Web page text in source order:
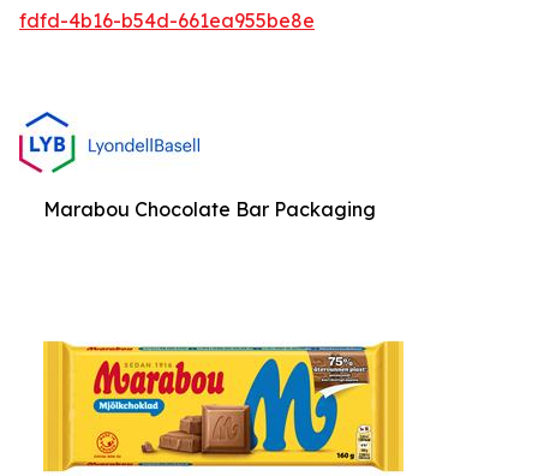
fdfd-4b16-b54d-661ea955be8e
Marabou Chocolate Bar Packaging